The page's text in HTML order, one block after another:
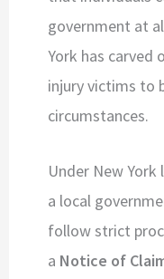
government at
York has carved
injury victims to
circumstances.
Under New
a local
follow strict
a Notice of